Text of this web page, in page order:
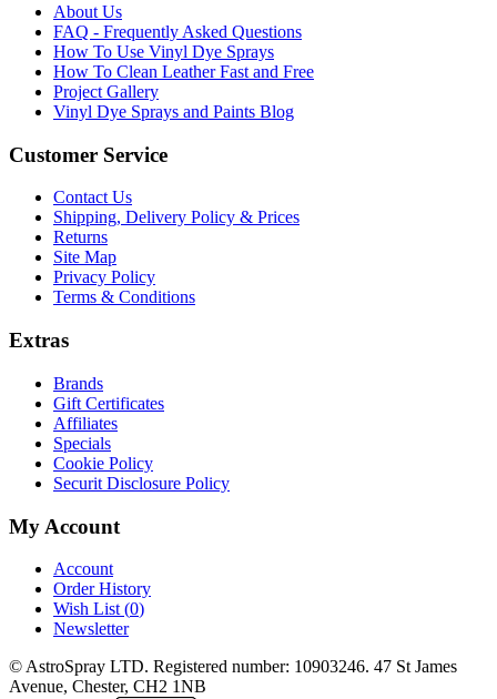
About Us
FAQ - Frequently Asked Questions
How To Use Vinyl Dye Sprays
How To Clean Leather Fast and Free
Project Gallery
Vinyl Dye Sprays and Paints Blog
Customer Service
Contact Us
Shipping, Delivery Policy & Prices
Returns
Site Map
Privacy Policy
Terms & Conditions
Extras
Brands
Gift Certificates
Affiliates
Specials
Cookie Policy
Securit Disclosure Policy
My Account
Account
Order History
Wish List (0)
Newsletter
© AstroSpray LTD. Registered number: 10903246. 47 St James
Avenue, Chester, CH2 1NB